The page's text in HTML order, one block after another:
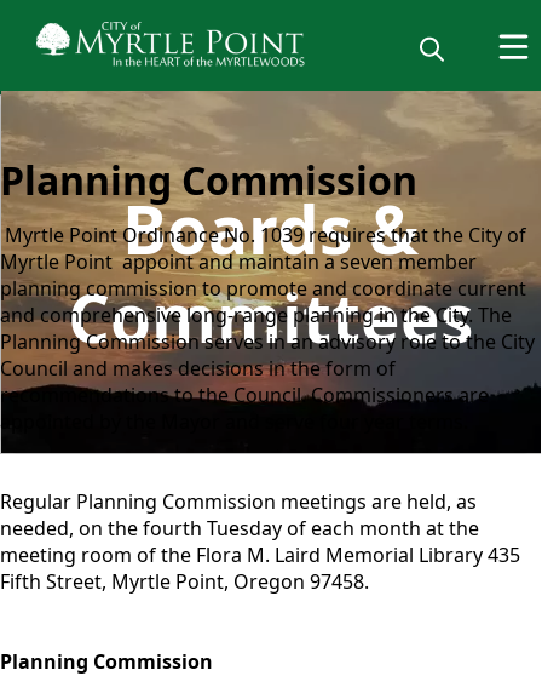
Boards &
Committees
Planning Commission
Myrtle Point Ordinance No. 1039 requires that the City of
Myrtle Point appoint and maintain a seven member
planning commission to promote and coordinate current
and comprehensive long-range planning in the City. The
Planning Commission serves in an advisory role to the City
Council and makes decisions in the form of
recommendations to the Council. Commissioners are
appointed by the Mayor and serve four year terms.
Regular Planning Commission meetings are held, as
needed, on the fourth Tuesday of each month at the
meeting room of the Flora M. Laird Memorial Library 435
Fifth Street, Myrtle Point, Oregon 97458.
Planning Commission